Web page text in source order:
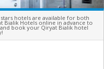
hotels are available for both
Bialik Hotels online in advance to
book your Qiryat Bialik hotel